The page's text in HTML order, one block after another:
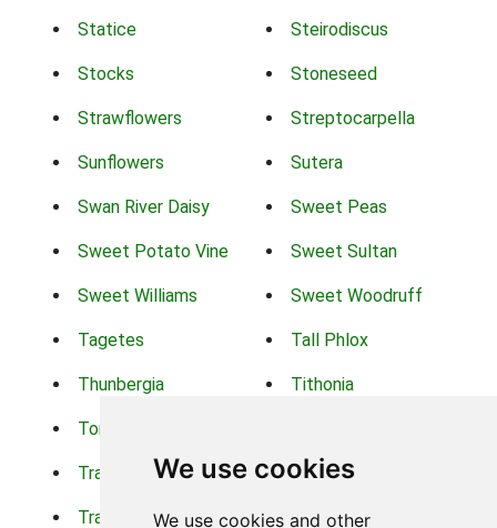
We use cookies
We use cookies and other
Statice Steirodiscus
Stocks Stoneseed
Strawflowers Streptocarpella
Sunflowers Sutera
Swan River Daisy Sweet Peas
Sweet Potato Vine Sweet Sultan
Sweet Williams Sweet Woodruff
Tagetes Tall Phlox
Thunbergia Tithonia
Torch Lilys
Trachelium Trailing Portulaca
Transvaal Daisy Trifolium